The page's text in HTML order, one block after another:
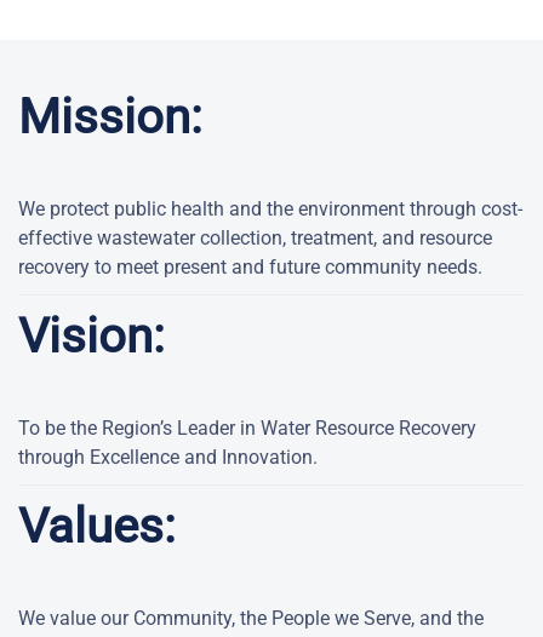
Mission:
We protect public health and the environment through cost-
effective wastewater collection, treatment, and resource
recovery to meet present and future community needs.
Vision:
To be the Region’s Leader in Water Resource Recovery
through Excellence and Innovation.
Values:
We value our Community, the People we Serve, and the